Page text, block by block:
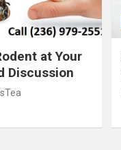
at Your
Discussion